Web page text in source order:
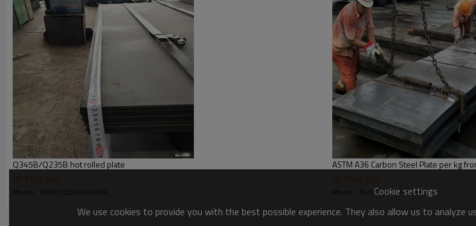
Q345B/Q235B hot rolled plate
US $ 530 540
Model : 10.0X1220X2440MM
ASTM A36 Carbon Steel Plate per kg
US $ 540- 550
Model : 10.0X1220X2440MM
Cookie settings
We use cookies to provide you with the best possible experience. They also allow us to